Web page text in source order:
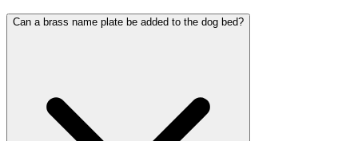
Can a brass name plate be added to the dog bed?